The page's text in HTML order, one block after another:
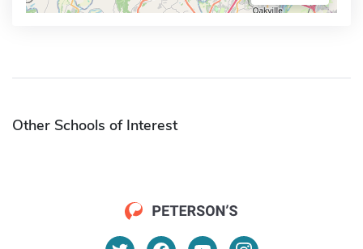
Other Schools of Interest